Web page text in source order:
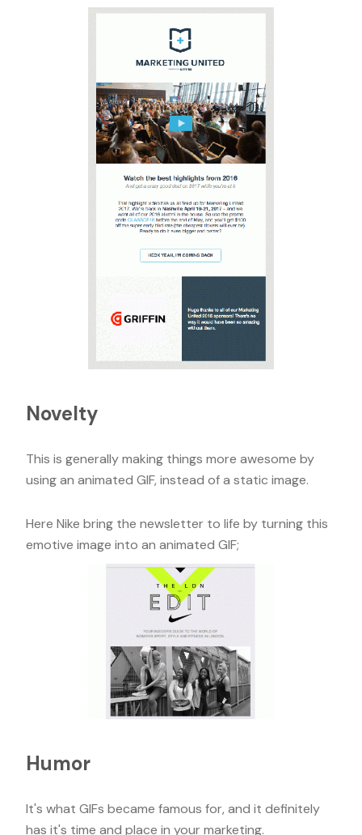
Novelty
This is generally making things more awesome by
using an animated GIF, instead of a static image.
Here Nike bring the newsletter to life by turning this
emotive image into an animated GIF;
Humor
It's what GIFs became famous for, and it definitely
has it's time and place in your marketing.